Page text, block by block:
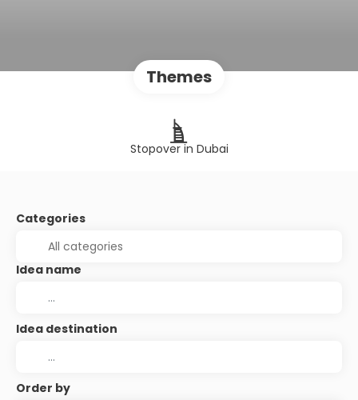
Themes
Stopover in Dubai
Categories
Idea name
Idea destination
Order by